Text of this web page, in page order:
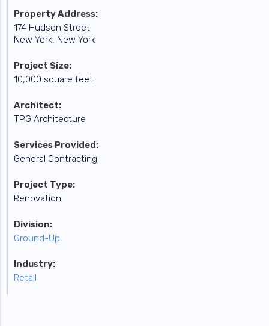
Property Address:
174 Hudson Street
New York, New York
Project Size:
10,000 square feet
Architect:
TPG Architecture
Services Provided:
General Contracting
Project Type:
Renovation
Division:
Ground-Up
Industry:
Retail